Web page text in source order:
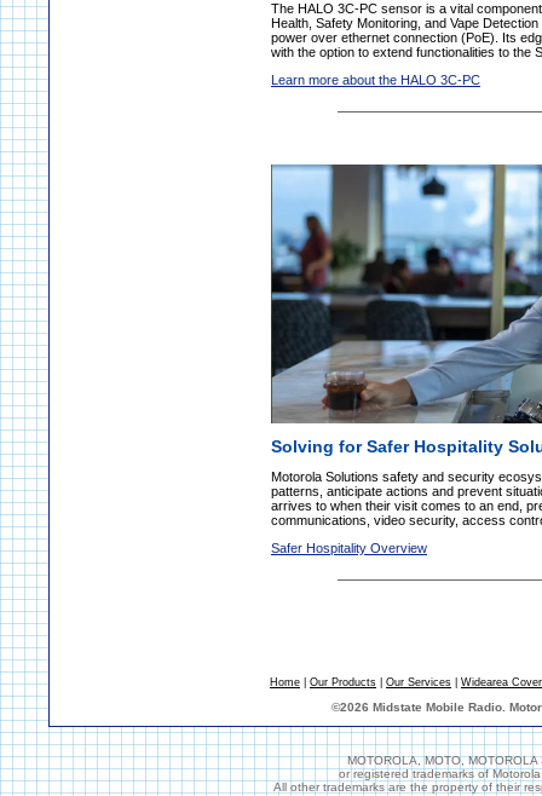
The HALO 3C-PC sensor is a vital
Health, Safety Monitoring, and Vape
power over ethernet connection (PoE). Its
with the option to extend functionalities to the
Learn more about the HALO 3C-PC
Solving for Safer Hospitality
Motorola Solutions safety and security
patterns, anticipate actions and prevent
arrives to when their visit comes to an end,
communications, video security, access
Safer Hospitality Overview
Home Our Products Our Services Widearea
©2026 Midstate Mobile Radio.
MOTOROLA, MOTO,
or registered trademarks of
All other trademarks are the property of their